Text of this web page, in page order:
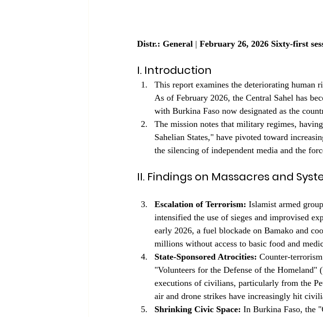
Distr.: General | February 26, 2026 Sixty-first
I. Introduction
This report examines the deteriorating
As of February 2026, the Central Sahel has
with Burkina Faso now designated as the
The mission notes that military regimes,
Sahelian States," have pivoted toward
the silencing of independent media and the
II. Findings on Massacres and
Escalation of Terrorism: Islamist armed
intensified the use of sieges and improvised
early 2026, a fuel blockade on Bamako and
millions without access to basic food and
State-Sponsored Atrocities: Counter-
"Volunteers for the Defense of the Homeland"
executions of civilians, particularly from the
air and drone strikes have increasingly hit
Shrinking Civic Space: In Burkina Faso, the